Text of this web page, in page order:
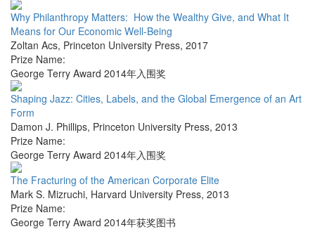
Why Philanthropy Matters: How the Wealthy Give, and What It
Means for Our Economic Well-Being
Zoltan Acs, Princeton University Press, 2017
Prize Name:
George Terry Award 2014年入围奖
Shaping Jazz: Cities, Labels, and the Global Emergence of an Art
Form
Damon J. Phillips, Princeton University Press, 2013
Prize Name:
George Terry Award 2014年入围奖
The Fracturing of the American Corporate Elite
Mark S. Mizruchi, Harvard University Press, 2013
Prize Name:
George Terry Award 2014年获奖图书